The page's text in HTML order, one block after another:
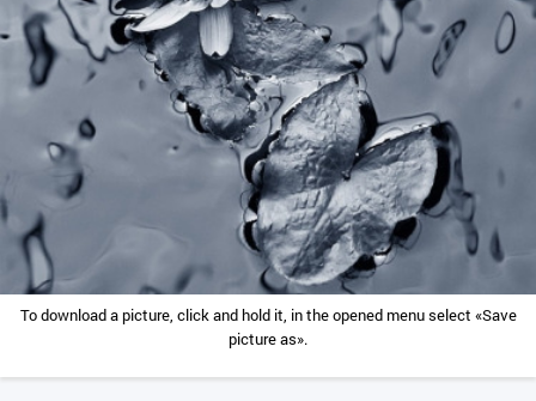
To download a picture, click and hold it, in the opened menu select «Save
picture as».